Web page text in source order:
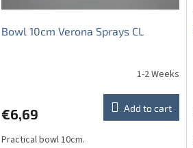
Bowl 10cm Verona Sprays CL
rating
5,0
1-2 Weeks
€6,69 Add to cart
Practical bowl 10cm.